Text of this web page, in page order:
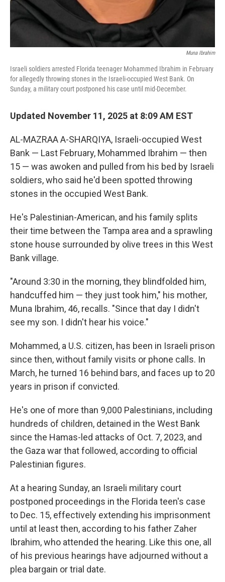
Muna Ibrahim
Israeli soldiers arrested Florida teenager Mohammed Ibrahim in February
for allegedly throwing stones in the Israeli-occupied West Bank. On
Sunday, a military court postponed his case until mid-December.
Updated November 11, 2025 at 8:09 AM EST
AL-MAZRAA A-SHARQIYA, Israeli-occupied West
Bank — Last February, Mohammed Ibrahim — then
15 — was awoken and pulled from his bed by Israeli
soldiers, who said he'd been spotted throwing
stones in the occupied West Bank.
He's Palestinian-American, and his family splits
their time between the Tampa area and a sprawling
stone house surrounded by olive trees in this West
Bank village.
"Around 3:30 in the morning, they blindfolded him,
handcuffed him — they just took him," his mother,
Muna Ibrahim, 46, recalls. "Since that day I didn't
see my son. I didn't hear his voice."
Mohammed, a U.S. citizen, has been in Israeli prison
since then, without family visits or phone calls. In
March, he turned 16 behind bars, and faces up to 20
years in prison if convicted.
He's one of more than 9,000 Palestinians, including
hundreds of children, detained in the West Bank
since the Hamas-led attacks of Oct. 7, 2023, and
the Gaza war that followed, according to official
Palestinian figures.
At a hearing Sunday, an Israeli military court
postponed proceedings in the Florida teen's case
to Dec. 15, effectively extending his imprisonment
until at least then, according to his father Zaher
Ibrahim, who attended the hearing. Like this one, all
of his previous hearings have adjourned without a
plea bargain or trial date.